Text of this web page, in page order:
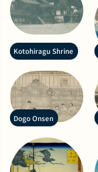
Kotohiragu Shrine
Dogo Onsen